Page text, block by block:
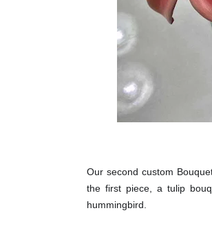
Our second custom
the first piece, a tulip
hummingbird.